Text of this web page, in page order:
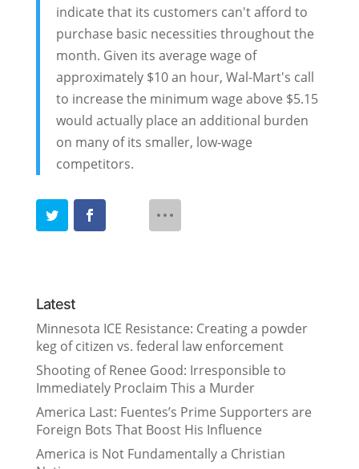
indicate that its customers can't afford to
purchase basic necessities throughout the
month. Given its average wage of
approximately $10 an hour, Wal-Mart's call
to increase the minimum wage above $5.15
would actually place an additional burden
on many of its smaller, low-wage
competitors.
Latest
Minnesota ICE Resistance: Creating a powder
keg of citizen vs. federal law enforcement
Shooting of Renee Good: Irresponsible to
Immediately Proclaim This a Murder
America Last: Fuentes’s Prime Supporters are
Foreign Bots That Boost His Influence
America is Not Fundamentally a Christian